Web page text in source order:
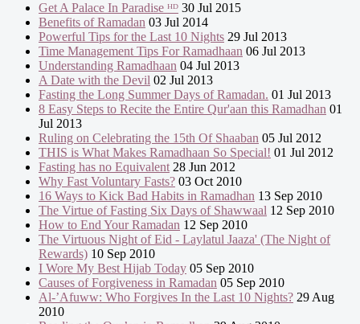
Get A Palace In Paradise ᴴᴰ 30 Jul 2015
Benefits of Ramadan 03 Jul 2014
Powerful Tips for the Last 10 Nights 29 Jul 2013
Time Management Tips For Ramadhaan 06 Jul 2013
Understanding Ramadhaan 04 Jul 2013
A Date with the Devil 02 Jul 2013
Fasting the Long Summer Days of Ramadan. 01 Jul 2013
8 Easy Steps to Recite the Entire Qur'aan this Ramadhan 01
Jul 2013
Ruling on Celebrating the 15th Of Shaaban 05 Jul 2012
THIS is What Makes Ramadhaan So Special! 01 Jul 2012
Fasting has no Equivalent 28 Jun 2012
Why Fast Voluntary Fasts? 03 Oct 2010
16 Ways to Kick Bad Habits in Ramadhan 13 Sep 2010
The Virtue of Fasting Six Days of Shawwaal 12 Sep 2010
How to End Your Ramadan 12 Sep 2010
The Virtuous Night of Eid - Laylatul Jaaza' (The Night of
Rewards) 10 Sep 2010
I Wore My Best Hijab Today 05 Sep 2010
Causes of Forgiveness in Ramadan 05 Sep 2010
Al-’Afuww: Who Forgives In the Last 10 Nights? 29 Aug
2010